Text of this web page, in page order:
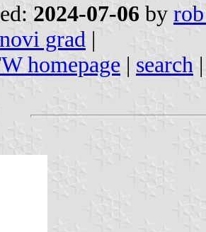
2024-07-06 by
novi grad |
homepage | search